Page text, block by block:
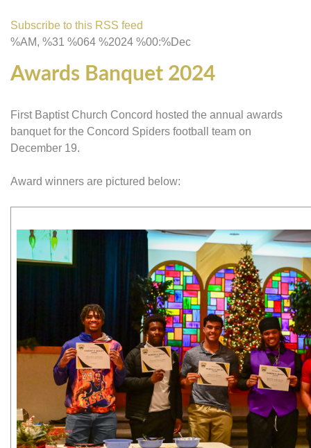
Subscribe to this RSS feed
%AM, %31 %064 %2024 %00:%Dec
Awards Banquet 2024
First Baptist Church Concord hosted the annual awards
banquet for the Concord Spiders football team on
December 19.
Award winners are pictured below: